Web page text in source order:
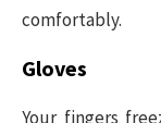
comfortably.
Gloves
Your fingers